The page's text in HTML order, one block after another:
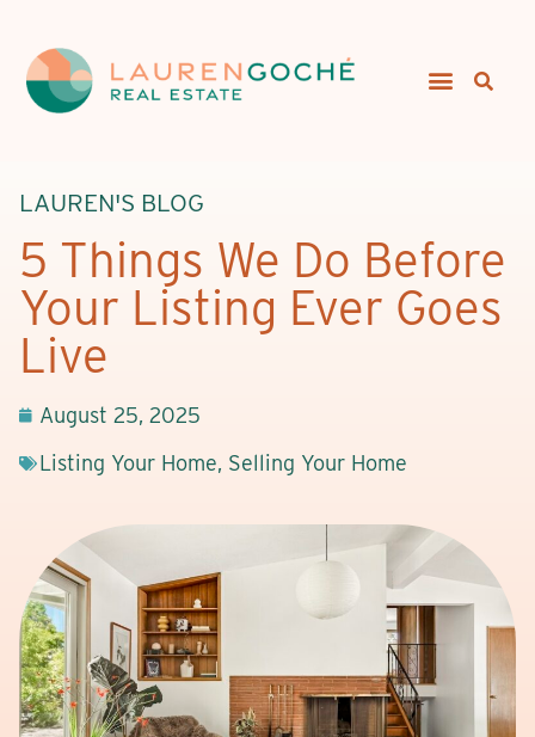
LAUREN'S BLOG
5 Things We Do Before
Your Listing Ever Goes
Live
August 25, 2025
Listing Your Home, Selling Your Home